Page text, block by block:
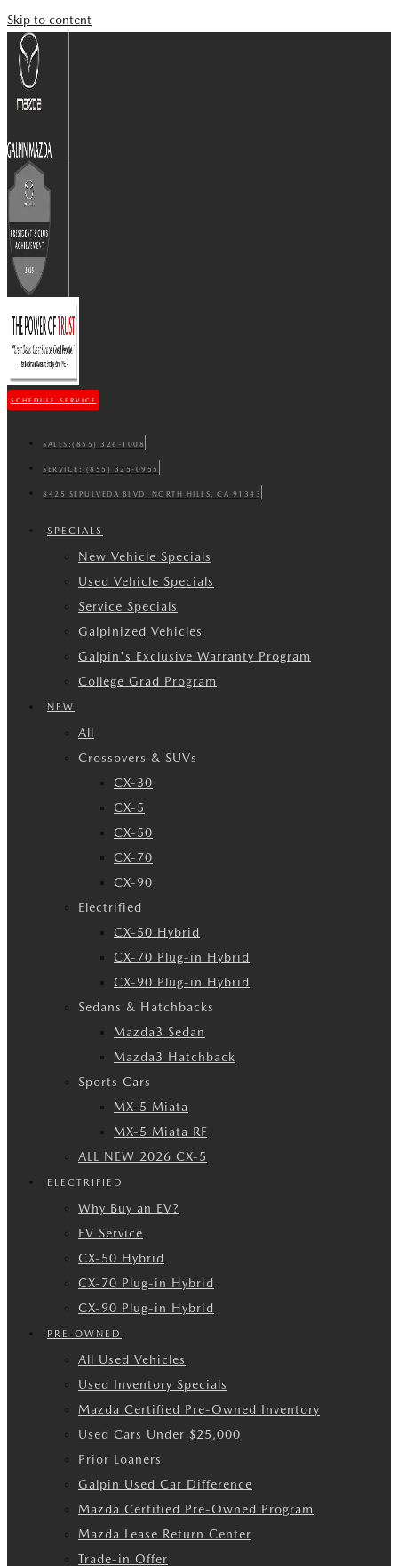
Skip to content
SCHEDULE SERVICE
SALES: (855) 326-1008
SERVICE: (855) 325-0955
8425 SEPULVEDA BLVD. NORTH HILLS, CA 91343
SPECIALS
New Vehicle Specials
Used Vehicle Specials
Service Specials
Galpinized Vehicles
Galpin's Exclusive Warranty Program
College Grad Program
NEW
All
Crossovers & SUVs
CX-30
CX-5
CX-50
CX-70
CX-90
Electrified
CX-50 Hybrid
CX-70 Plug-in Hybrid
CX-90 Plug-in Hybrid
Sedans & Hatchbacks
Mazda3 Sedan
Mazda3 Hatchback
Sports Cars
MX-5 Miata
MX-5 Miata RF
ALL NEW 2026 CX-5
ELECTRIFIED
Why Buy an EV?
EV Service
CX-50 Hybrid
CX-70 Plug-in Hybrid
CX-90 Plug-in Hybrid
PRE-OWNED
All Used Vehicles
Used Inventory Specials
Mazda Certified Pre-Owned Inventory
Used Cars Under $25,000
Prior Loaners
Galpin Used Car Difference
Mazda Certified Pre-Owned Program
Mazda Lease Return Center
Trade-in Offer